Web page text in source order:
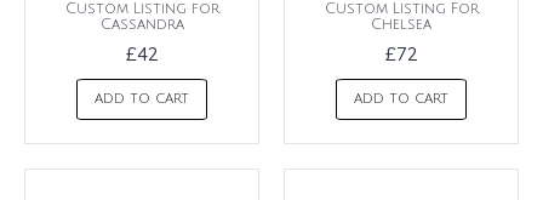
Custom Listing for
Cassandra
£42
ADD TO CART
Custom Listing For
Chelsea
£72
ADD TO CART